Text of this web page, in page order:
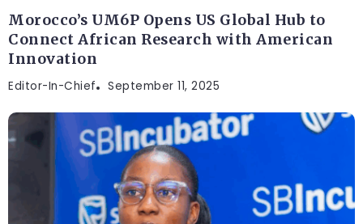
Morocco’s UM6P Opens US Global Hub to
Connect African Research with American
Innovation
Editor-In-Chief September 11, 2025